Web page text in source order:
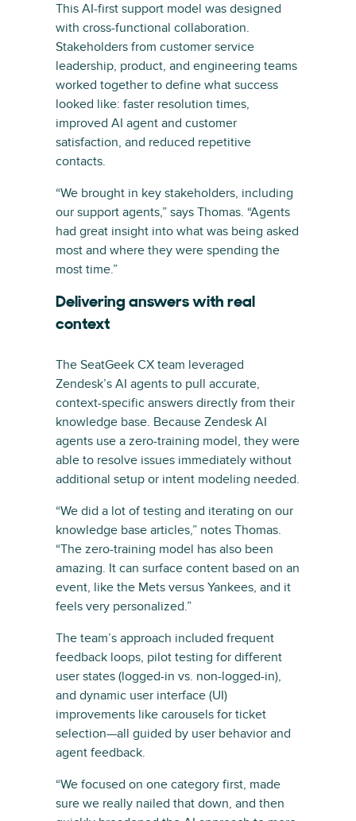
This AI-first support model was designed
with cross-functional collaboration.
Stakeholders from customer service
leadership, product, and engineering teams
worked together to define what success
looked like: faster resolution times,
improved AI agent and customer
satisfaction, and reduced repetitive
contacts.
“We brought in key stakeholders, including
our support agents,” says Thomas. “Agents
had great insight into what was being asked
most and where they were spending the
most time.”
Delivering answers with real
context
The SeatGeek CX team leveraged
Zendesk’s AI agents to pull accurate,
context-specific answers directly from their
knowledge base. Because Zendesk AI
agents use a zero-training model, they were
able to resolve issues immediately without
additional setup or intent modeling needed.
“We did a lot of testing and iterating on our
knowledge base articles,” notes Thomas.
“The zero-training model has also been
amazing. It can surface content based on an
event, like the Mets versus Yankees, and it
feels very personalized.”
The team’s approach included frequent
feedback loops, pilot testing for different
user states (logged-in vs. non-logged-in),
and dynamic user interface (UI)
improvements like carousels for ticket
selection—all guided by user behavior and
agent feedback.
“We focused on one category first, made
sure we really nailed that down, and then